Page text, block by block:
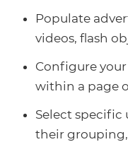
Populate
videos, flash
Configure
within a page
Select specific
their